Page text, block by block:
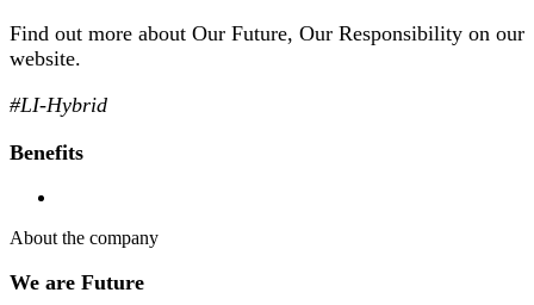
Find out more about Our Future, Our Responsibility on our
website.
#LI-Hybrid
Benefits
About the company
We are Future